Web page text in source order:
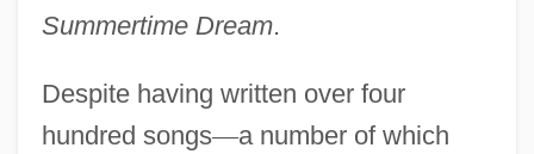
Summertime Dream.
Despite having written over four
hundred songs—a number of which